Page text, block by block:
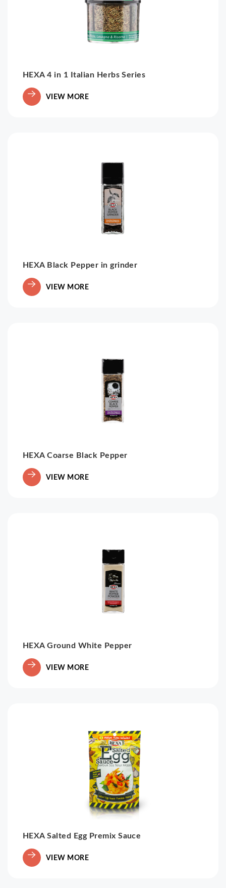
HEXA 4 in 1 Italian Herbs Series
VIEW MORE
HEXA Black Pepper in grinder
VIEW MORE
HEXA Coarse Black Pepper
VIEW MORE
HEXA Ground White Pepper
VIEW MORE
HEXA Salted Egg Premix Sauce
VIEW MORE